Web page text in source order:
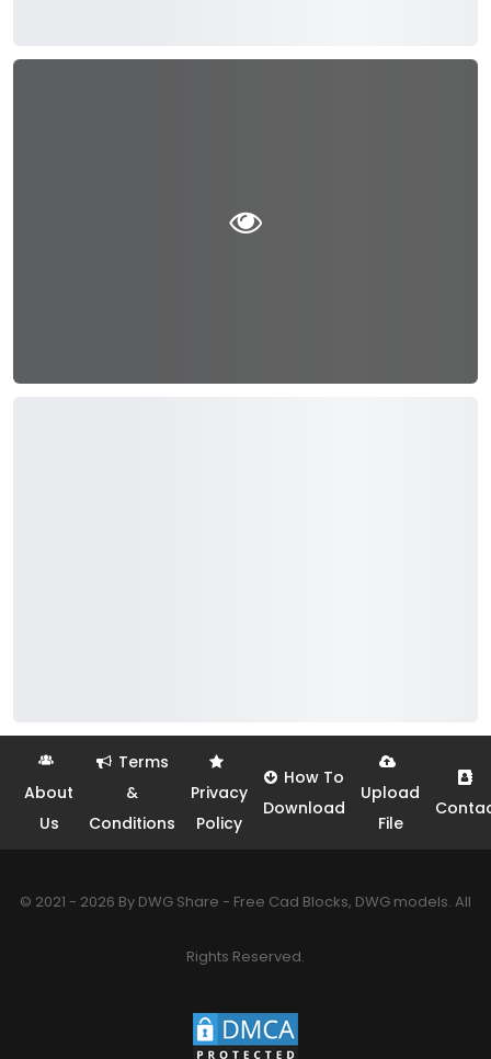
About
Us
Terms
&
Conditions
Privacy
Policy
How To
Download
Upload
File
© 2021 - 2026 By DWG Share - Free Cad Blocks, DWG models. All
Rights Reserved.